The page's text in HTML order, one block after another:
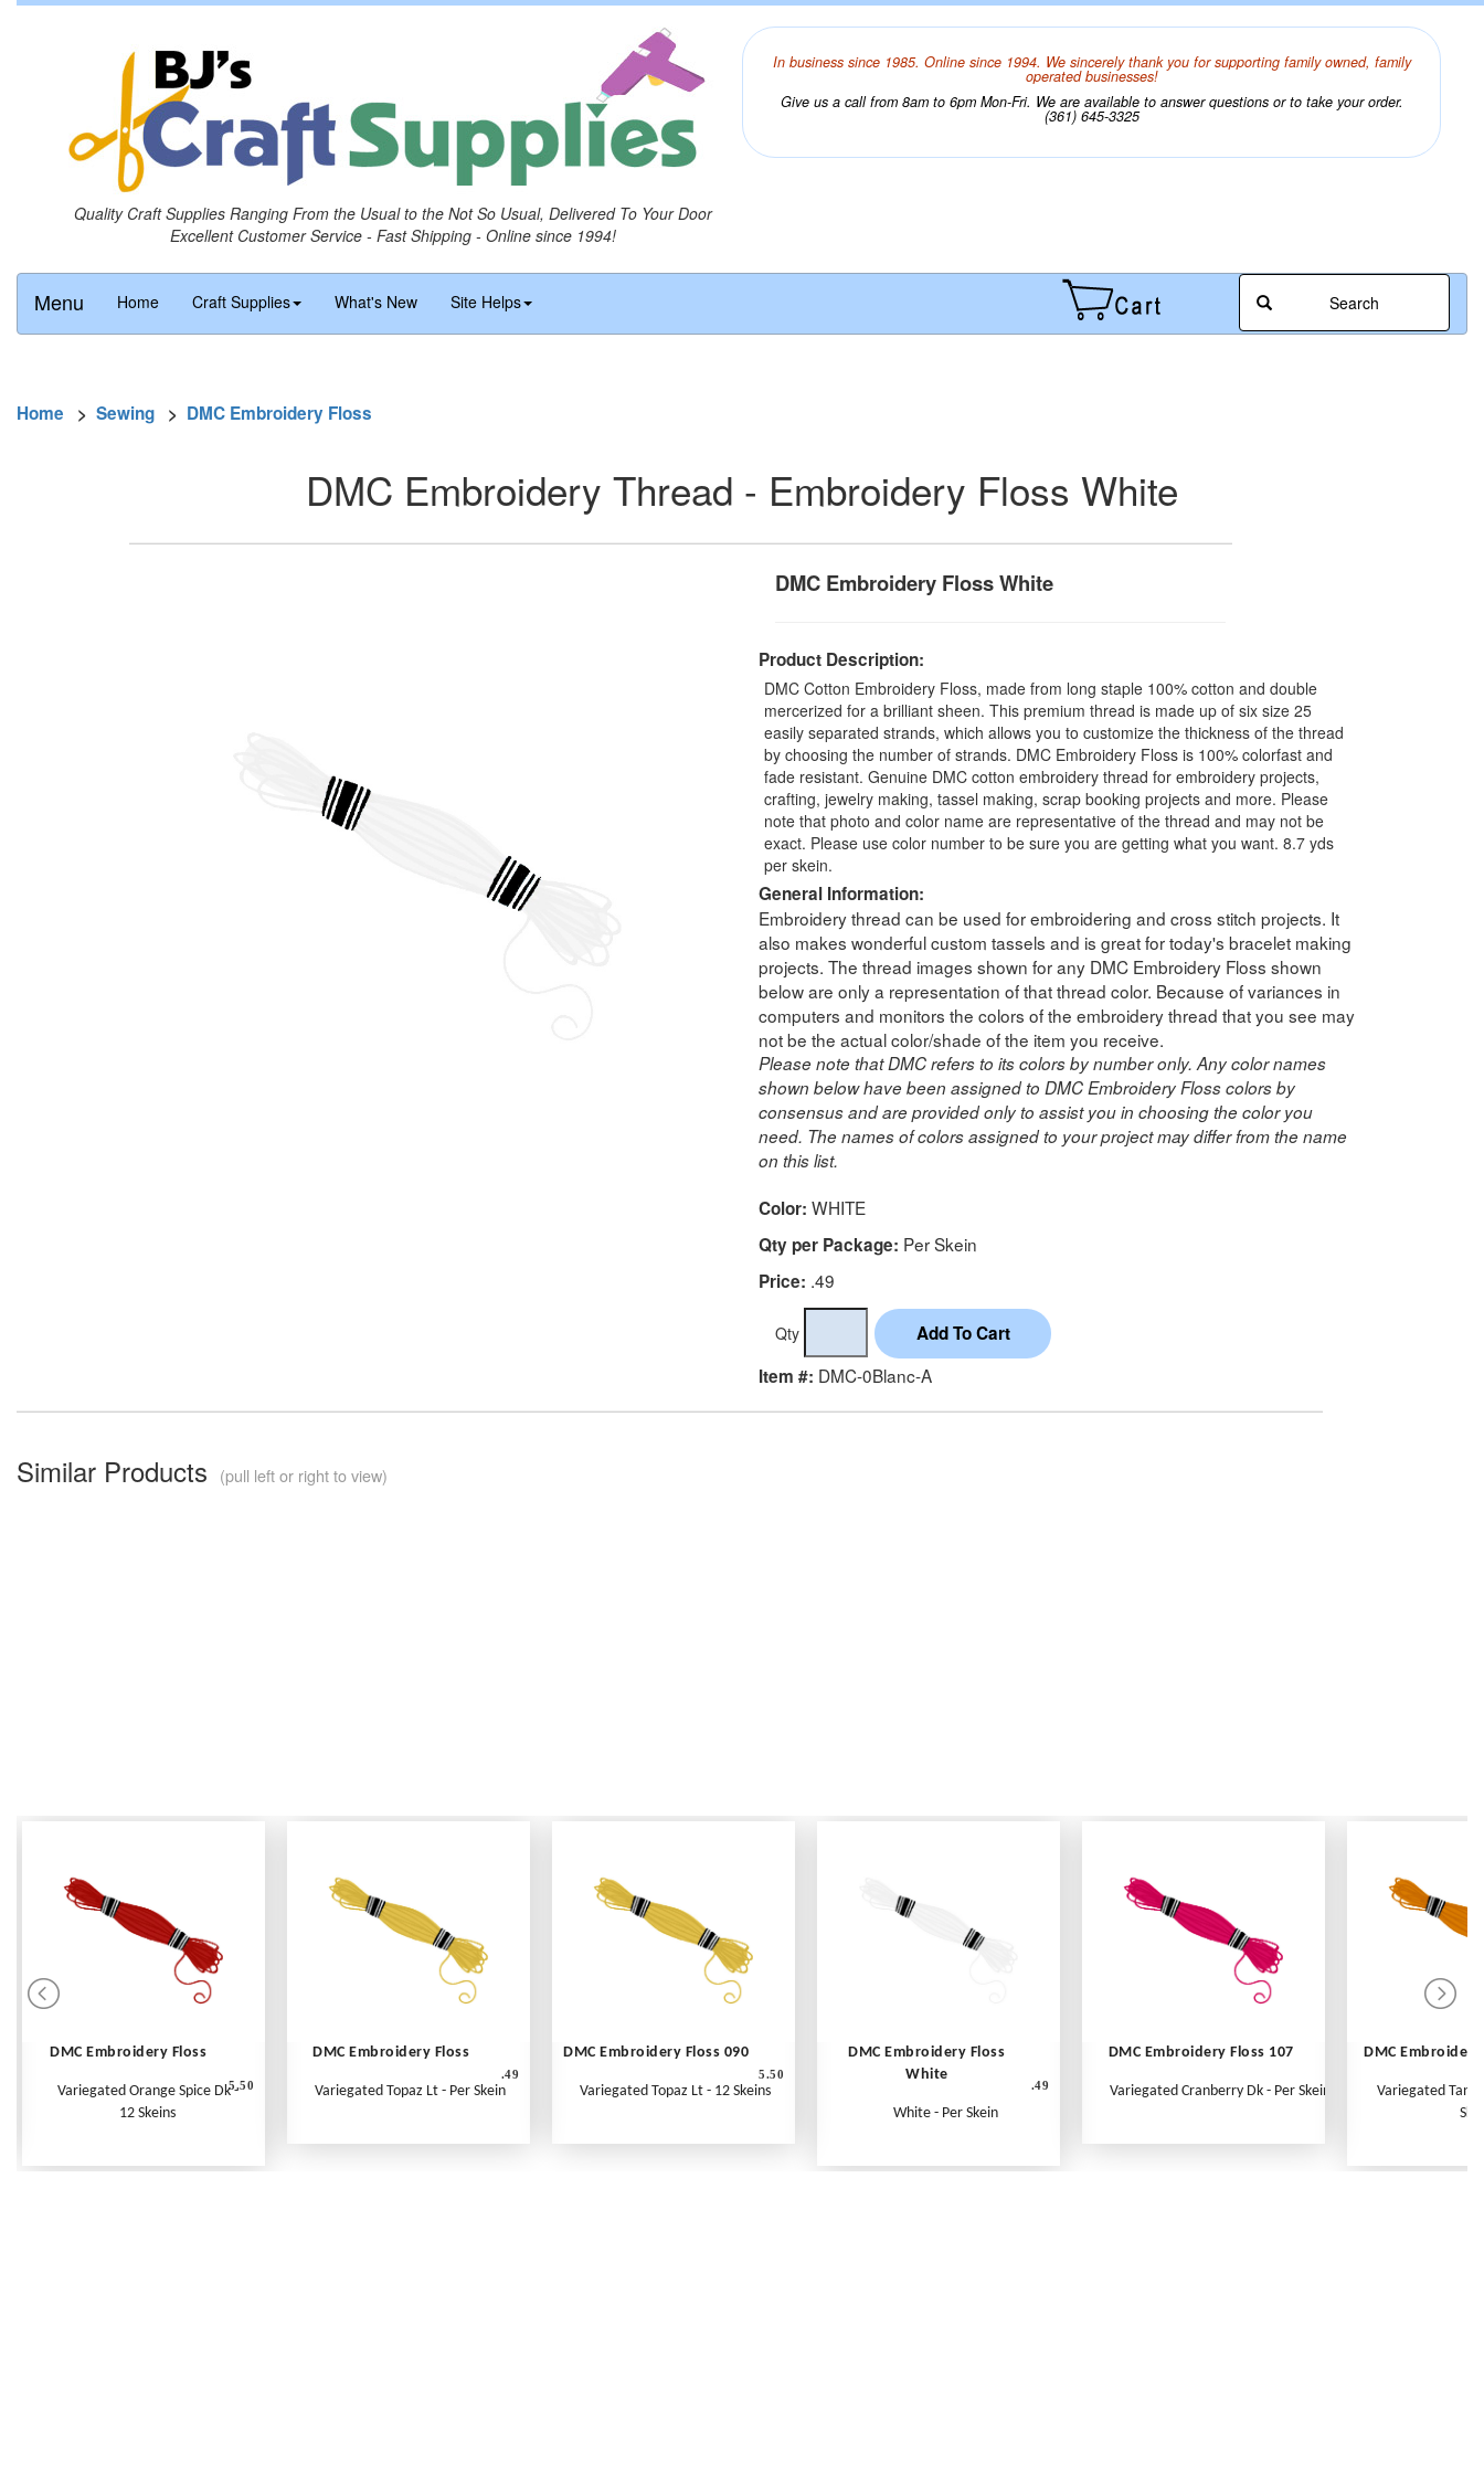
Quality Craft Supplies Ranging From the Usual to the Not So Usual, Delivered To Your Door
Excellent Customer Service - Fast Shipping - Online since 1994!
In business since 1985. Online since 1994. We sincerely thank you for supporting family owned, family
operated businesses!
Give us a call from 8am to 6pm Mon-Fri. We are available to answer questions or to take your order.
(361) 645-3325
Menu Home Craft Supplies What's New Site Helps Search
Home > Sewing > DMC Embroidery Floss
DMC Embroidery Thread - Embroidery Floss White
DMC Embroidery Floss White
Product Description:
DMC Cotton Embroidery Floss, made from long staple 100% cotton and double
mercerized for a brilliant sheen. This premium thread is made up of six size 25
easily separated strands, which allows you to customize the thickness of the thread
by choosing the number of strands. DMC Embroidery Floss is 100% colorfast and
fade resistant. Genuine DMC cotton embroidery thread for embroidery projects,
crafting, jewelry making, tassel making, scrap booking projects and more. Please
note that photo and color name are representative of the thread and may not be
exact. Please use color number to be sure you are getting what you want. 8.7 yds
per skein.
General Information:
Embroidery thread can be used for embroidering and cross stitch projects. It
also makes wonderful custom tassels and is great for today's bracelet making
projects. The thread images shown for any DMC Embroidery Floss shown
below are only a representation of that thread color. Because of variances in
computers and monitors the colors of the embroidery thread that you see may
not be the actual color/shade of the item you receive.
Please note that DMC refers to its colors by number only. Any color names
shown below have been assigned to DMC Embroidery Floss colors by
consensus and are provided only to assist you in choosing the color you
need. The names of colors assigned to your project may differ from the name
on this list.
Color: WHITE
Qty per Package: Per Skein
Price: .49
Qty
Item #: DMC-0Blanc-A
Similar Products (pull left or right to view)
DMC Embroidery Floss
Variegated Orange Spice Dk -
12 Skeins
5.50
DMC Embroidery Floss
Variegated Topaz Lt - Per Skein
.49
DMC Embroidery Floss 090
Variegated Topaz Lt - 12 Skeins
5.50
DMC Embroidery Floss
White
White - Per Skein
.49
DMC Embroidery Floss 107
Variegated Cranberry Dk - Per Skein
DMC Embroidery
Variegated